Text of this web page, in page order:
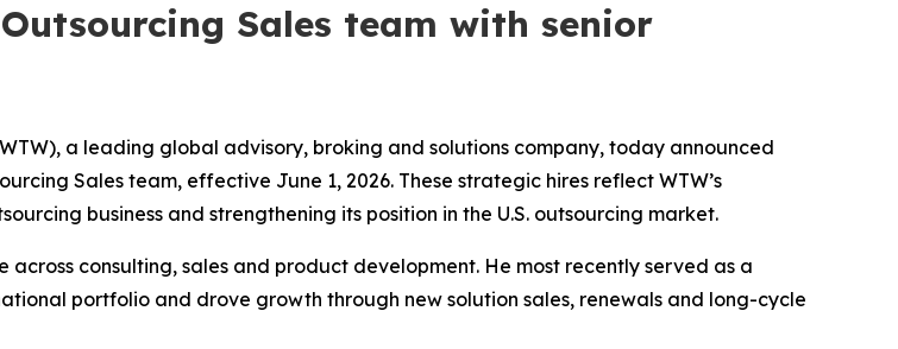
Sales team with senior
a leading global advisory, broking and solutions company, today announced
Sales team, effective June 1, 2026. These strategic hires reflect WTW’s
business and strengthening its position in the U.S. outsourcing market.
consulting, sales and product development. He most recently served as a
portfolio and drove growth through new solution sales, renewals and long-cycle